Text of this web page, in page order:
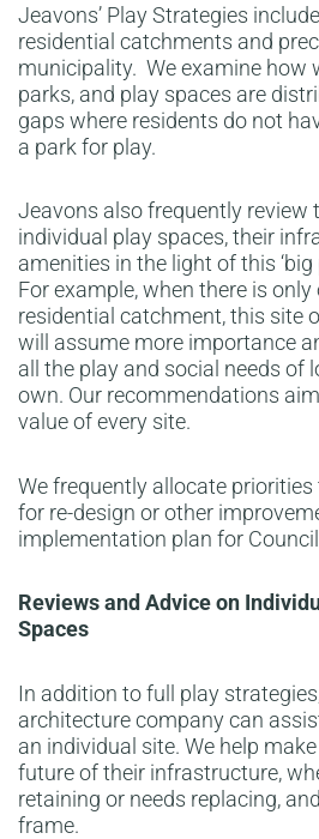
Jeavons’ Play Strategies
residential catchments and
municipality. We examine how
parks, and play spaces are
gaps where residents do not
a park for play.
Jeavons also frequently review
individual play spaces, their
amenities in the light of this
For example, when there is
residential catchment, this site
will assume more importance
all the play and social needs of
own. Our recommendations
value of every site.
We frequently allocate
for re-design or other
implementation plan for
Reviews and Advice on
Spaces
In addition to full play
architecture company can
an individual site. We help
future of their infrastructure,
retaining or needs replacing,
frame.